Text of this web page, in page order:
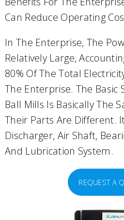
Can Reduce Operating
In The Enterprise, The
Relatively Large,
80% Of The Total
The Enterprise. The Basic
Ball Mills Is Basically The
Their Parts Are Different.
Discharger, Air Shaft,
And Lubrication System.
REQUEST A